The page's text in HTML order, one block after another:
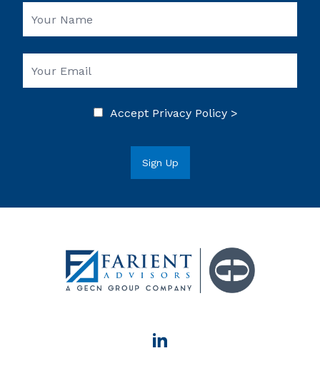
Accept Privacy Policy >